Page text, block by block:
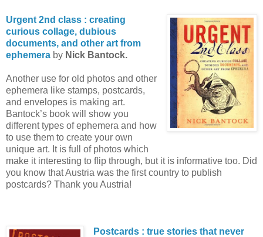
Urgent 2nd class : creating
curious collage, dubious
documents, and other art from
ephemera by Nick Bantock.
Another use for old photos and other
ephemera like stamps, postcards,
and envelopes is making art.
Bantock’s book will show you
different types of ephemera and how
to use them to create your own
unique art. It is full of photos which
make it interesting to flip through, but it is informative too. Did
you know that Austria was the first country to publish
postcards? Thank you Austria!
Postcards : true stories that never